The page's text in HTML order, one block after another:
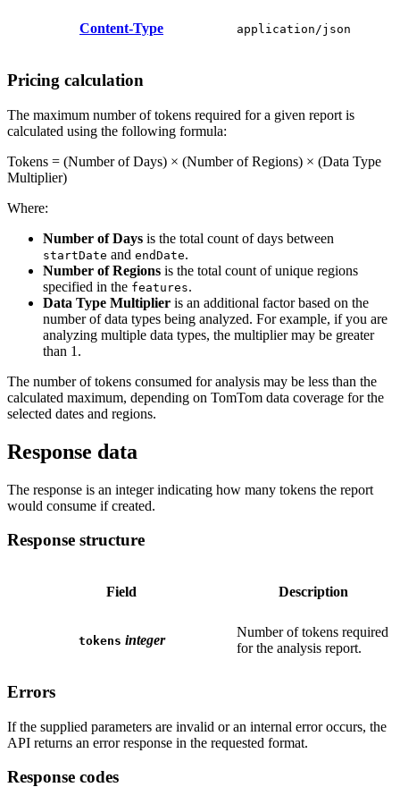
Content-Type application/json
Pricing calculation
The maximum number of tokens required for a given report is
calculated using the following formula:
Tokens = (Number of Days) × (Number of Regions) × (Data Type
Multiplier)
Where:
Number of Days is the total count of days between
startDate and endDate.
Number of Regions is the total count of unique regions
specified in the features.
Data Type Multiplier is an additional factor based on the
number of data types being analyzed. For example, if you are
analyzing multiple data types, the multiplier may be greater
than 1.
The number of tokens consumed for analysis may be less than the
calculated maximum, depending on TomTom data coverage for the
selected dates and regions.
Response data
The response is an integer indicating how many tokens the report
would consume if created.
Response structure
Field Description
tokens integer
Number of tokens required
for the analysis report.
Errors
If the supplied parameters are invalid or an internal error occurs, the
API returns an error response in the requested format.
Response codes